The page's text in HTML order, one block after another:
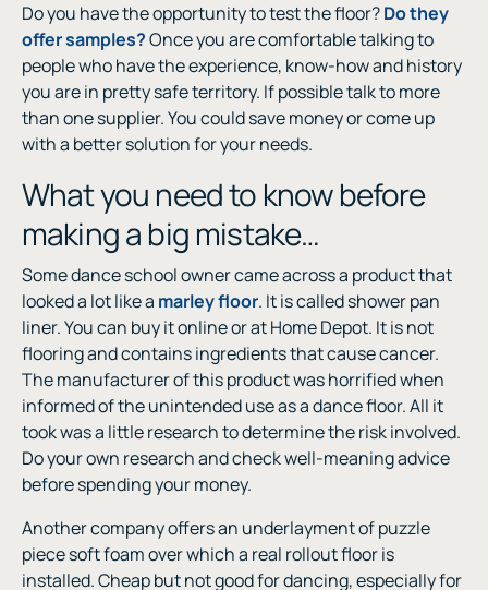
Do you have the opportunity to test the floor?Do they
offer samples?Once you are comfortable talking to
people who have the experience, know-how and history
you are in pretty safe territory. If possible talk to more
than one supplier. You could save money or come up
with a better solution for your needs.
What you need to know before
making a big mistake…
Some dance school owner came across a product that
looked a lot like a marley floor. It is called shower pan
liner. You can buy it online or at Home Depot. It is not
flooring and contains ingredients that cause cancer.
The manufacturer of this product was horrified when
informed of the unintended use as a dance floor. All it
took was a little research to determine the risk involved.
Do your own research and check well-meaning advice
before spending your money.
Another company offers an underlayment of puzzle
piece soft foam over which a real rollout floor is
installed. Cheap but not good for dancing, especially for